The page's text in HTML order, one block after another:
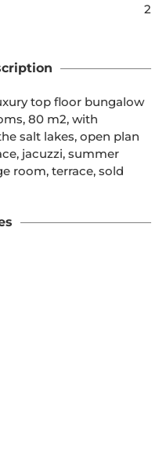
2
top floor bungalow
80 m2, with
salt lakes, open plan
jacuzzi, summer
room, terrace, sold